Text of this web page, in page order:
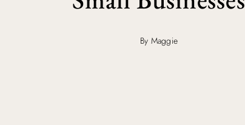
By Maggie